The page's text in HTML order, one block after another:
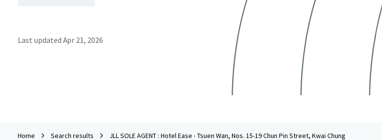
Last updated Apr 21, 2026
Home Search results JLL SOLE AGENT : Hotel Ease ‧ Tsuen Wan, Nos. 15-19 Chun Pin Street, Kwai Chung